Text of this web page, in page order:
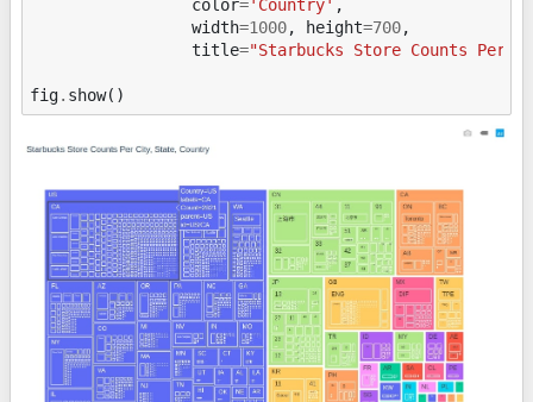
color='Country' ,
width=1000, height=700,
title="Starbucks Store Counts Per
fig. show()